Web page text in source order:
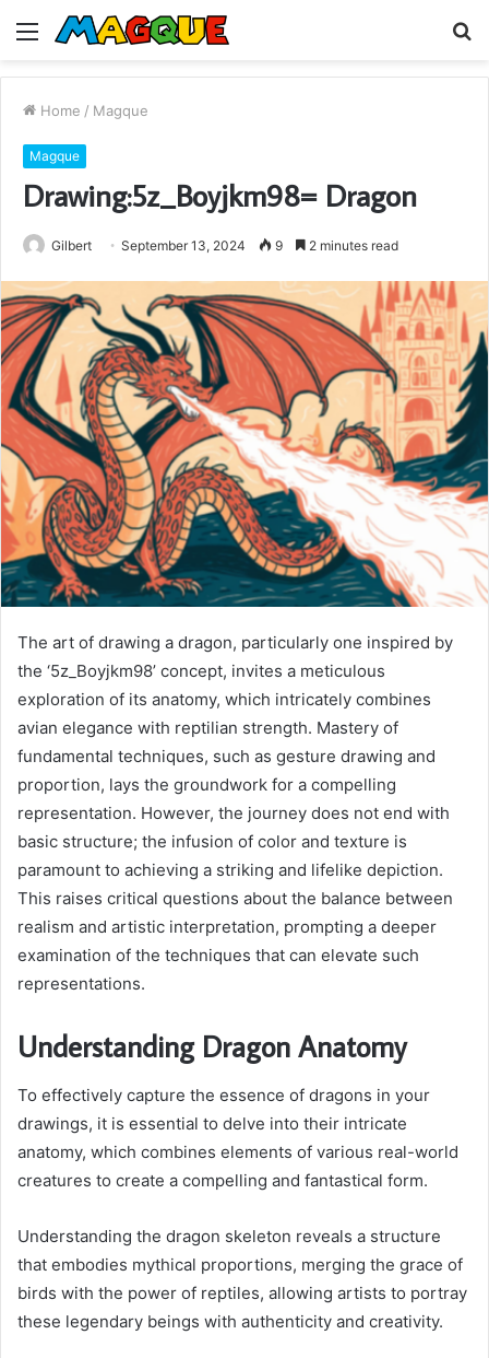
Menu
Home / Magque
Magque
Drawing:5z_Boyjkm98= Dragon
Gilbert September 13, 2024 9 2 minutes read
The art of drawing a dragon, particularly one inspired by
the ‘5z_Boyjkm98’ concept, invites a meticulous
exploration of its anatomy, which intricately combines
avian elegance with reptilian strength. Mastery of
fundamental techniques, such as gesture drawing and
proportion, lays the groundwork for a compelling
representation. However, the journey does not end with
basic structure; the infusion of color and texture is
paramount to achieving a striking and lifelike depiction.
This raises critical questions about the balance between
realism and artistic interpretation, prompting a deeper
examination of the techniques that can elevate such
representations.
Understanding Dragon Anatomy
To effectively capture the essence of dragons in your
drawings, it is essential to delve into their intricate
anatomy, which combines elements of various real-world
creatures to create a compelling and fantastical form.
Understanding the dragon skeleton reveals a structure
that embodies mythical proportions, merging the grace of
birds with the power of reptiles, allowing artists to portray
these legendary beings with authenticity and creativity.